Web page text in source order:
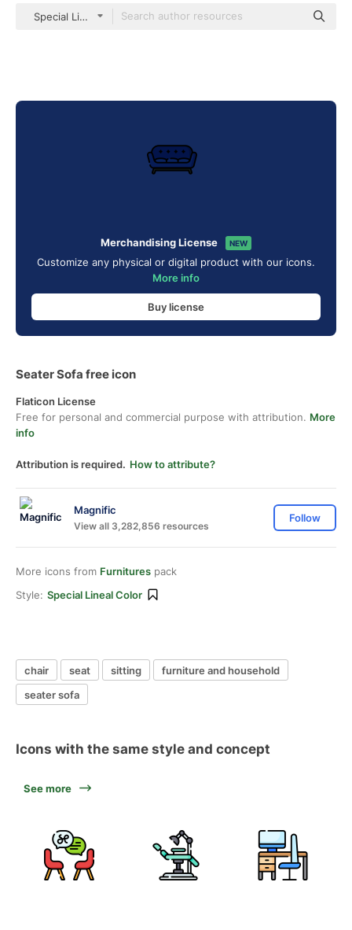
Special Lineal color
Merchandising License NEW
Customize any physical or digital product with our icons.
More info
Buy license
Seater Sofa free icon
Flaticon License
Free for personal and commercial purpose with attribution. More
info
Attribution is required. How to attribute?
Magnific
View all 3,282,856 resources
Follow
More icons from Furnitures pack
Style: Special Lineal Color
chair seat sitting
furniture and household
seater sofa
Icons with the same style and concept
See more